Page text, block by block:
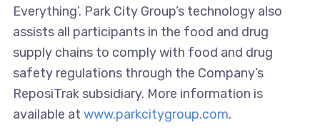
Everything’. Park City Group’s technology also
assists all participants in the food and drug
supply chains to comply with food and drug
safety regulations through the Company’s
ReposiTrak subsidiary. More information is
available at www.parkcitygroup.com.